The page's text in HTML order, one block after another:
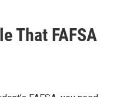
That FAFSA